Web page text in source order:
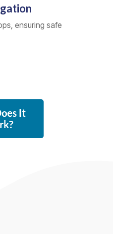
ensuring safe